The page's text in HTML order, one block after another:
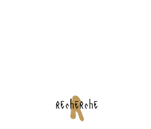
recherche